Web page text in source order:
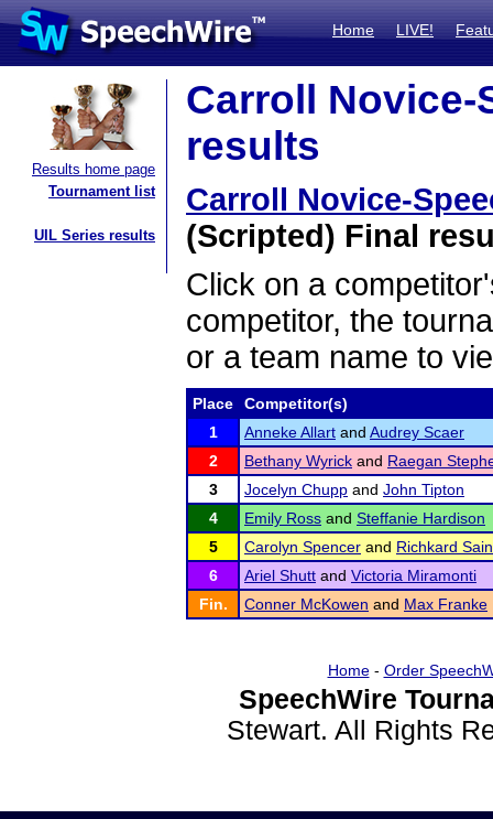
Home LIVE!
Results home page
Tournament list
UIL Series results
Carroll Novice-
results
Carroll Novice-
(Scripted) Final
Click on a
competitor, the
or a team name to
Place
Competitor(s)
1
Anneke Allart and Audrey Scaer
2
Bethany Wyrick and Raegan
3
Jocelyn Chupp and John Tipton
4
Emily Ross and Steffanie Hardison
5
Carolyn Spencer and Richkard
6
Ariel Shutt and Victoria Miramonti
Fin.
Conner McKowen and Max Franke
Home- Order
SpeechWire
Stewart. All Rights